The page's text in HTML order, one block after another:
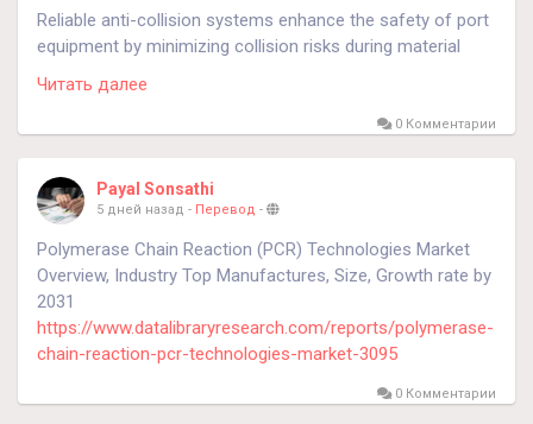
Reliable anti-collision systems enhance the safety of port
equipment by minimizing collision risks during material
handling. These advanced ship loader anticollision
technologies improve operational efficiency, reduce costly
equipment damage, and help ensure smooth and
know morehttps://journalnewsinfo.net/anti-collision-
systems-port-equipment/
#portequipment
#shiploaderanticollision
Читать далее
0 Комментарии
Payal Sonsathi
5 дней назад - Перевод -
Polymerase Chain Reaction (PCR) Technologies Market
Overview, Industry Top Manufactures, Size, Growth rate by
2031
https://www.datalibraryresearch.com/reports/polymerase-
chain-reaction-pcr-technologies-market-3095
0 Комментарии